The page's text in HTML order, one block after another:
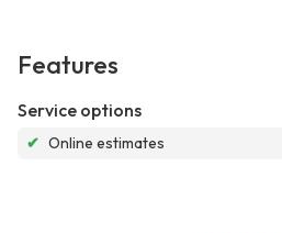
Features
Service options
✔ Online estimates